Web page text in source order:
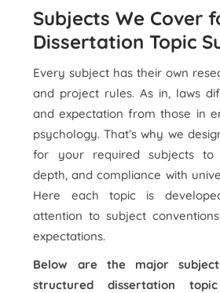
Subjects We Cover
Dissertation Topic
Every subject has their own
and project rules. As in, laws
and expectation from those in
psychology. That’s why we
for your required subjects to
depth, and compliance with
Here each topic is
attention to subject
expectations.
Below are the major
structured dissertation